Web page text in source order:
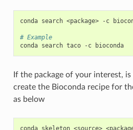
conda search <package> -c
# Example
conda search taco -c bioconda
If the package of your interest,
create the Bioconda recipe for
as below